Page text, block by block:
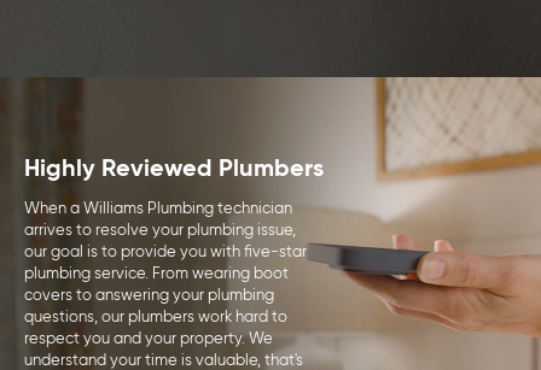
Highly Reviewed Plumbers
When a Williams Plumbing technician
arrives to resolve your plumbing issue,
our goal is to provide you with five-star
plumbing service. From wearing boot
covers to answering your plumbing
questions, our plumbers work hard to
respect you and your property. We
understand your time is valuable, that's